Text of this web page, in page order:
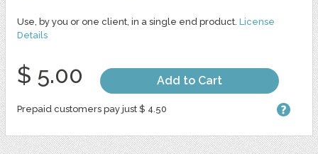
Use, by you or one client, in a single end product. License
Details
$ 5.00 Add to Cart
Prepaid customers pay just $ 4.50